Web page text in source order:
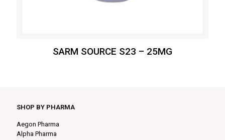
SARM SOURCE S23 – 25MG
SHOP BY PHARMA
Aegon Pharma
Alpha Pharma